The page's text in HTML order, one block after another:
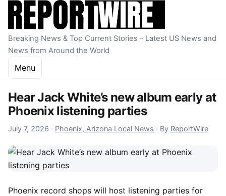
Skip to content
Breaking News & Top Current Stories – Latest US News and
News from Around the World
Menu
Hear Jack White’s new album early at
Phoenix listening parties
July 7, 2026 July 8, 2026
· Phoenix, Arizona Local News · By ReportWire
Phoenix record shops will host listening parties for